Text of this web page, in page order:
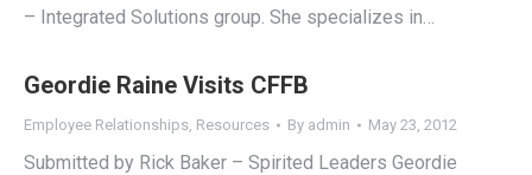
– Integrated Solutions group. She specializes in…
Geordie Raine Visits CFFB
Employee Relationships, Resources By admin May 23, 2012
Submitted by Rick Baker – Spirited Leaders Geordie